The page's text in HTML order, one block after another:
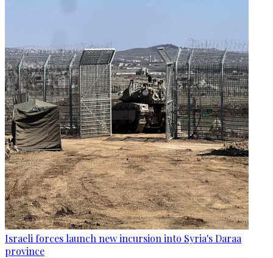
Israeli forces launch new incursion into Syria's Daraa
province